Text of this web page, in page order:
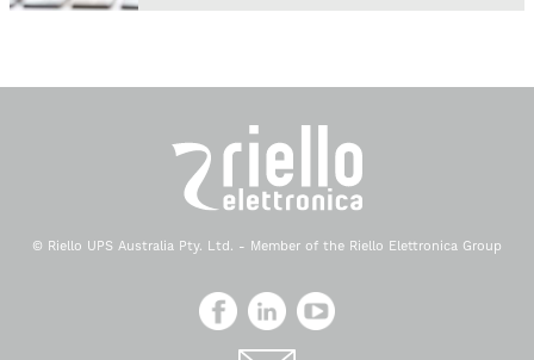
© Riello UPS Australia Pty. Ltd. - Member of the Riello Elettronica Group